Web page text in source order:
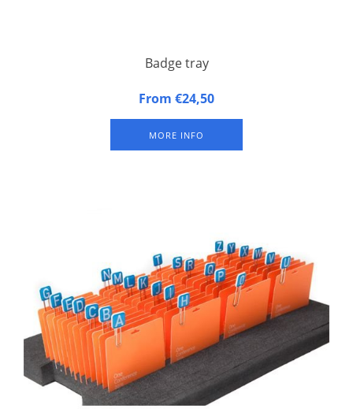
Badge tray
Badge tray made of synthetic foam
From €24,50
MORE INFO